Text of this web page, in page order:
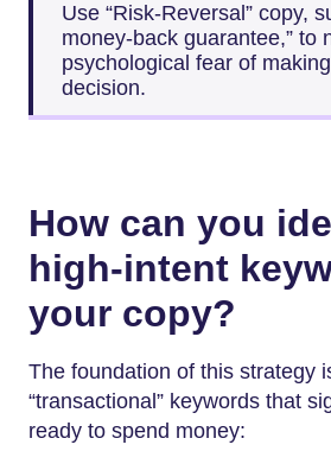
Use “Risk-Reversal” copy,
money-back guarantee,” to
psychological fear of
decision.
How can you
high-intent
your copy?
The foundation of this strategy
“transactional” keywords that
ready to spend money: